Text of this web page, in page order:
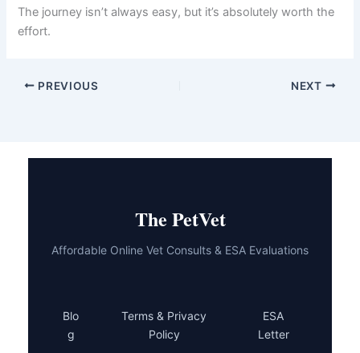
Early recognition of dementia symptoms is your greatest
dog’s needs. Remember that dementia progression
return that gift by helping them navigate their golden
years with comfort, dignity, and as much cognitive clarity
PREVIOUS NEXT